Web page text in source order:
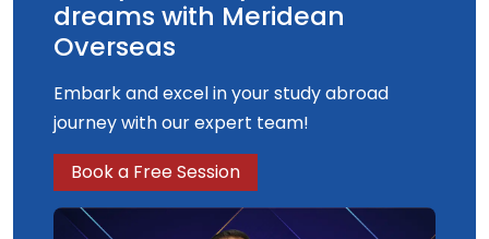
dreams with Meridean
Overseas
Embark and excel in your study abroad
journey with our expert team!
Book a Free Session